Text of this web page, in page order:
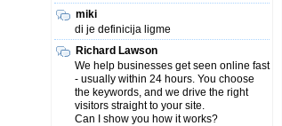
miki
di je definicija ligme
Richard Lawson
We help businesses get seen online fast
- usually within 24 hours. You choose
the keywords, and we drive the right
visitors straight to your site.
Can I show you how it works?